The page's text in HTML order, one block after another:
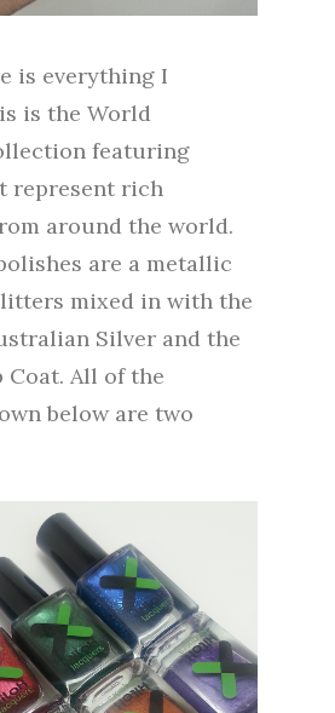
is everything I
is the World
featuring
represent rich
around the world.
are a metallic
mixed in with the
Silver and the
Coat. All of the
below are two